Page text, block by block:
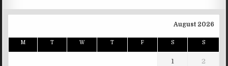
August 2026
M T W T F S S
1 2